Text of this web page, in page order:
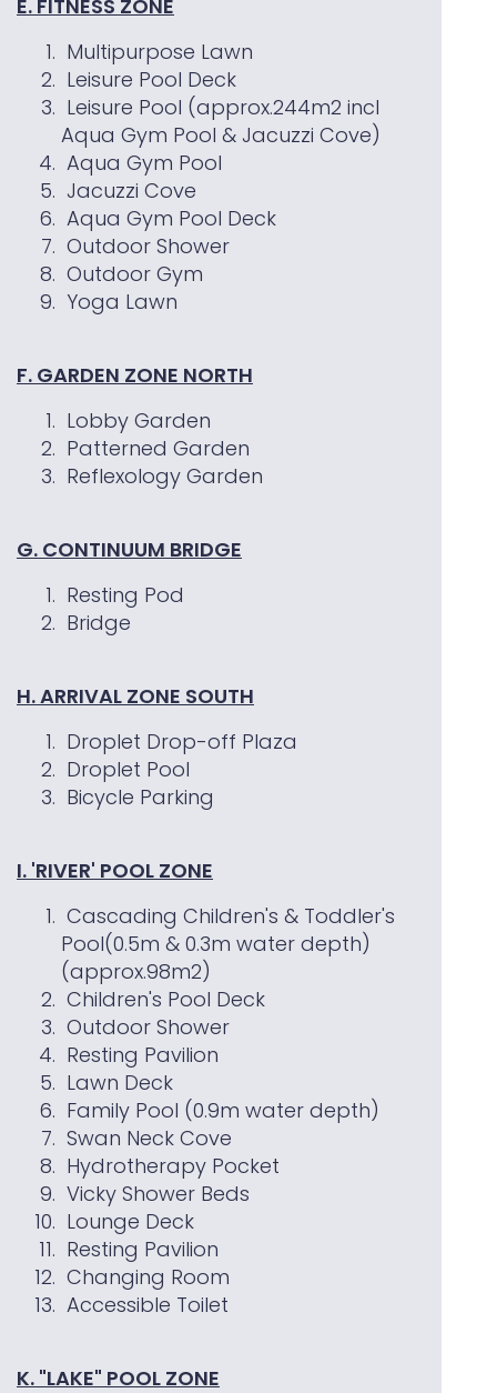
E. FITNESS ZONE
Multipurpose Lawn
Leisure Pool Deck
Leisure Pool (approx.244m2 incl
Aqua Gym Pool & Jacuzzi Cove)
Aqua Gym Pool
Jacuzzi Cove
Aqua Gym Pool Deck
Outdoor Shower
Outdoor Gym
Yoga Lawn
F. GARDEN ZONE NORTH
Lobby Garden
Patterned Garden
Reflexology Garden
G. CONTINUUM BRIDGE
Resting Pod
Bridge
H. ARRIVAL ZONE SOUTH
Droplet Drop-off Plaza
Droplet Pool
Bicycle Parking
I. 'RIVER' POOL ZONE
Cascading Children's & Toddler's
Pool(0.5m & 0.3m water depth)
(approx.98m2)
Children's Pool Deck
Outdoor Shower
Resting Pavilion
Lawn Deck
Family Pool (0.9m water depth)
Swan Neck Cove
Hydrotherapy Pocket
Vicky Shower Beds
Lounge Deck
Resting Pavilion
Changing Room
Accessible Toilet
K. "LAKE" POOL ZONE